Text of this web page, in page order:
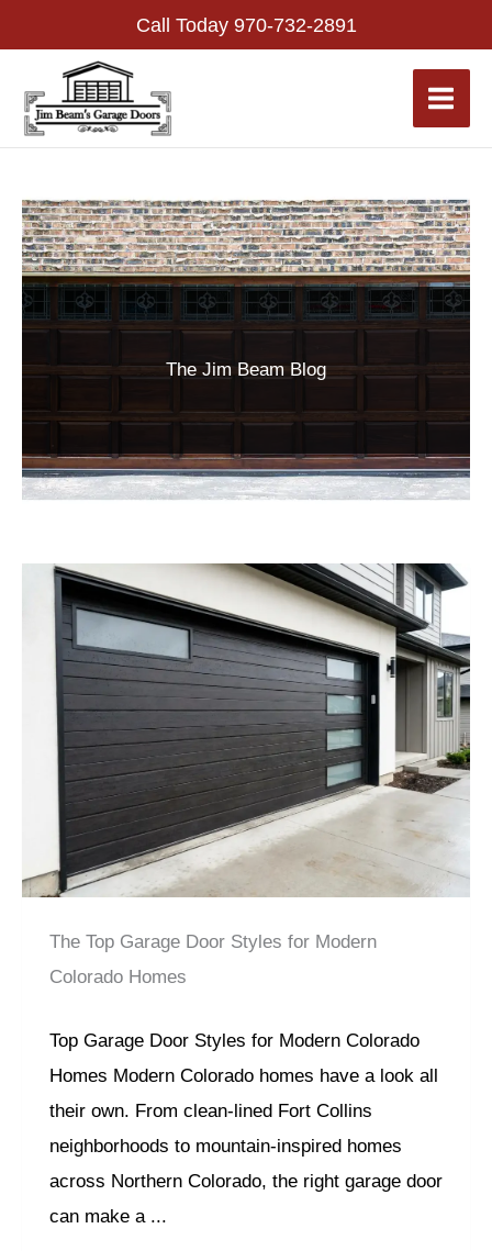
to
content
Call Today 970-732-2891
The Jim Beam Blog
The Top Garage Door Styles for Modern
Colorado Homes
Top Garage Door Styles for Modern Colorado
Homes Modern Colorado homes have a look all
their own. From clean-lined Fort Collins
neighborhoods to mountain-inspired homes
across Northern Colorado, the right garage door
can make a ...